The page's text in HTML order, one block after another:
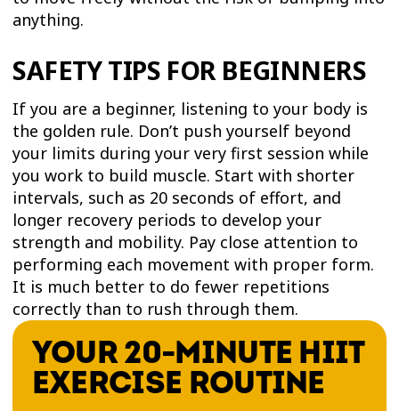
anything.
SAFETY TIPS FOR BEGINNERS
If you are a beginner, listening to your body is
the golden rule. Don’t push yourself beyond
your limits during your very first session while
you work to build muscle. Start with shorter
intervals, such as 20 seconds of effort, and
longer recovery periods to develop your
strength and mobility. Pay close attention to
performing each movement with proper form.
It is much better to do fewer repetitions
correctly than to rush through them.
YOUR 20-MINUTE HIIT
EXERCISE ROUTINE